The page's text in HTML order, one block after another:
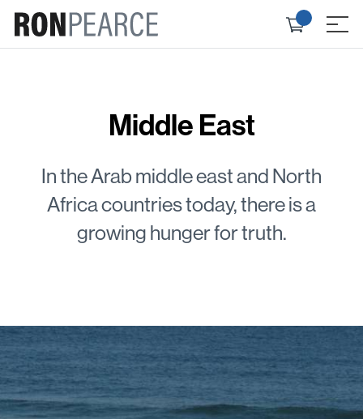
content
Check
≡
Middle East
In the Arab middle east and North
Africa countries today, there is a
growing hunger for truth.